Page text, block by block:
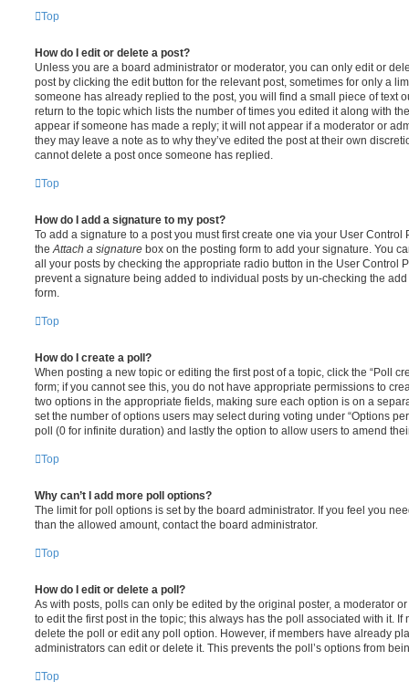
Top
How do I edit or delete a post?
Unless you are a board administrator or moderator, you can only edit or
post by clicking the edit button for the relevant post, sometimes for only a
someone has already replied to the post, you will find a small piece of text
return to the topic which lists the number of times you edited it along with
appear if someone has made a reply; it will not appear if a moderator or
they may leave a note as to why they’ve edited the post at their own
cannot delete a post once someone has replied.
Top
How do I add a signature to my post?
To add a signature to a post you must first create one via your User
the Attach a signature box on the posting form to add your signature. You
all your posts by checking the appropriate radio button in the User Control
prevent a signature being added to individual posts by un-checking the
form.
Top
How do I create a poll?
When posting a new topic or editing the first post of a topic, click the “Poll
form; if you cannot see this, you do not have appropriate permissions to
two options in the appropriate fields, making sure each option is on a
set the number of options users may select during voting under “Options
poll (0 for infinite duration) and lastly the option to allow users to amend
Top
Why can’t I add more poll options?
The limit for poll options is set by the board administrator. If you feel you
than the allowed amount, contact the board administrator.
Top
How do I edit or delete a poll?
As with posts, polls can only be edited by the original poster, a moderator
to edit the first post in the topic; this always has the poll associated with it. If
delete the poll or edit any poll option. However, if members have already
administrators can edit or delete it. This prevents the poll’s options from
Top